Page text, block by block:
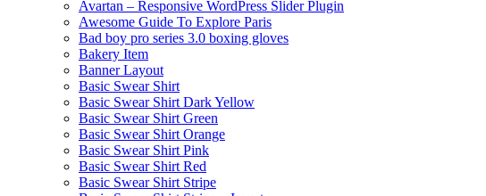
Avartan – Responsive WordPress Slider Plugin
Awesome Guide To Explore Paris
Bad boy pro series 3.0 boxing gloves
Bakery Item
Banner Layout
Basic Swear Shirt
Basic Swear Shirt Dark Yellow
Basic Swear Shirt Green
Basic Swear Shirt Orange
Basic Swear Shirt Pink
Basic Swear Shirt Red
Basic Swear Shirt Stripe